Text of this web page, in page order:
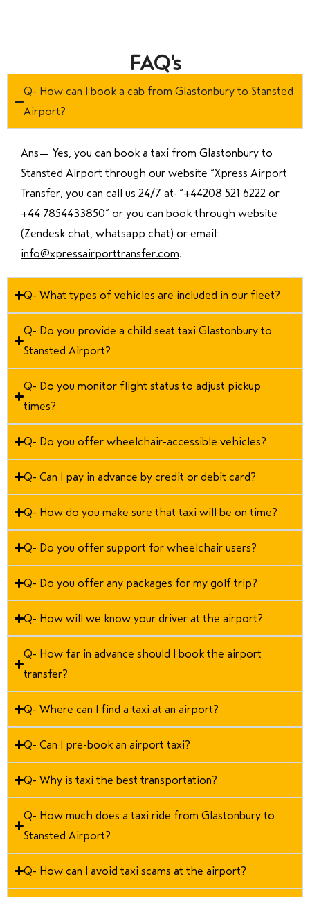
FAQ's
Q- How can I book a cab from Glastonbury to Stansted
Airport?
Ans— Yes, you can book a taxi from Glastonbury to
Stansted Airport through our website “Xpress Airport
Transfer, you can call us 24/7 at “+44208 521 6222 or
+44 7854433850” or you can book through website
(Zendesk chat, whatsapp chat) or email:
info@xpressairporttransfer.com.
Q- What types of vehicles are included in our fleet?
Q- Do you provide a child seat taxi Glastonbury to
Stansted Airport?
Q- Do you monitor flight status to adjust pickup
times?
Q- Do you offer wheelchair-accessible vehicles?
Q- Can I pay in advance by credit or debit card?
Q- How do you make sure that taxi will be on time?
Q- Do you offer support for wheelchair users?
Q- Do you offer any packages for my golf trip?
Q- How will we know your driver at the airport?
Q- How far in advance should I book the airport
transfer?
Q- Where can I find a taxi at an airport?
Q- Can I pre-book an airport taxi?
Q- Why is taxi the best transportation?
Q- How much does a taxi ride from Glastonbury to
Stansted Airport?
Q- How can I avoid taxi scams at the airport?